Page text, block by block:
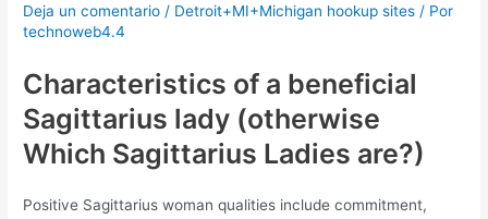
Deja un comentario / Detroit+MI+Michigan hookup sites / Por
technoweb4.4
Characteristics of a beneficial
Sagittarius lady (otherwise
Which Sagittarius Ladies are?)
Positive Sagittarius woman qualities include commitment,